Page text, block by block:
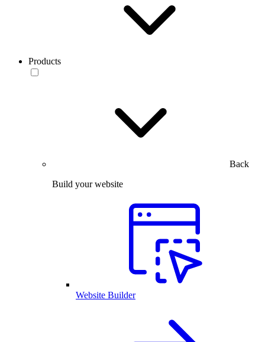
Products
Back
Build your website
Website Builder